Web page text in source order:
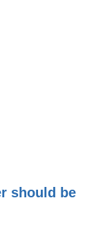
should be